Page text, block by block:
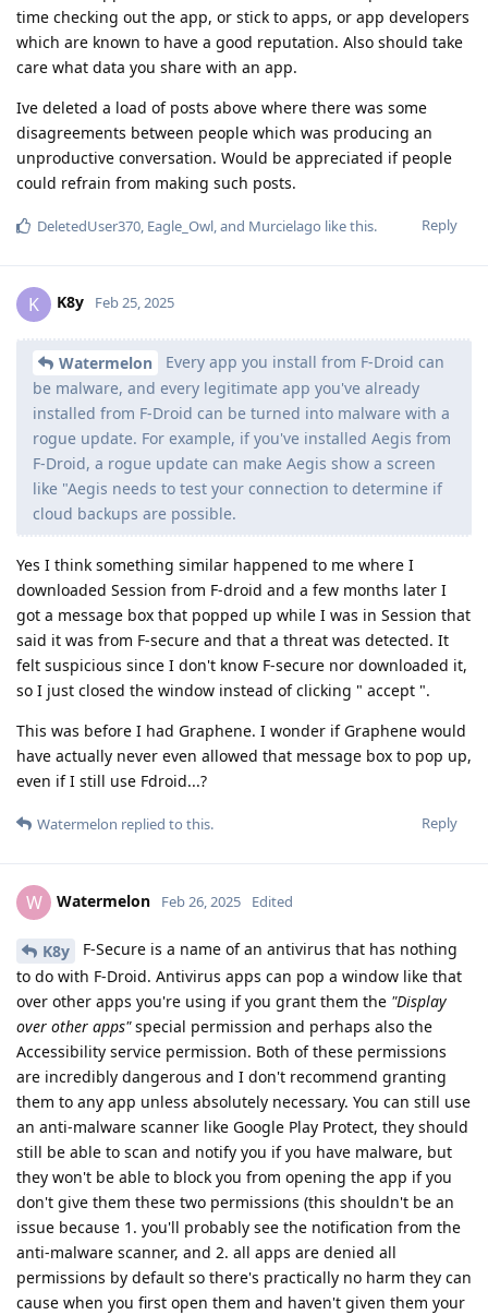
time checking out the app, or stick to apps, or app developers
which are known to have a good reputation. Also should take
care what data you share with an app.
Ive deleted a load of posts above where there was some
disagreements between people which was producing an
unproductive conversation. Would be appreciated if people
could refrain from making such posts.
Reply
DeletedUser370 Eagle_Owl , and Murcielago like this.
K K8y Feb 25, 2025
Watermelon
Every app you install from F-Droid can
be malware, and every legitimate app you've already
installed from F-Droid can be turned into malware with a
rogue update. For example, if you've installed Aegis from
F-Droid, a rogue update can make Aegis show a screen
like "Aegis needs to test your connection to determine if
cloud backups are possible.
Yes I think something similar happened to me where I
downloaded Session from F-droid and a few months later I
got a message box that popped up while I was in Session that
said it was from F-secure and that a threat was detected. It
felt suspicious since I don't know F-secure nor downloaded it,
so I just closed the window instead of clicking " accept ".
This was before I had Graphene. I wonder if Graphene would
have actually never even allowed that message box to pop up,
even if I still use Fdroid...?
Reply
Watermelon replied to this.
W Watermelon Feb 26, 2025 Edited
K8y
F-Secure is a name of an antivirus that has nothing
to do with F-Droid. Antivirus apps can pop a window like that
over other apps you're using if you grant them the "Display
over other apps"special permission and perhaps also the
Accessibility service permission. Both of these permissions
are incredibly dangerous and I don't recommend granting
them to any app unless absolutely necessary. You can still use
an anti-malware scanner like Google Play Protect, they should
still be able to scan and notify you if you have malware, but
they won't be able to block you from opening the app if you
don't give them these two permissions (this shouldn't be an
issue because 1. you'll probably see the notification from the
anti-malware scanner, and 2. all apps are denied all
permissions by default so there's practically no harm they can
cause when you first open them and haven't given them your